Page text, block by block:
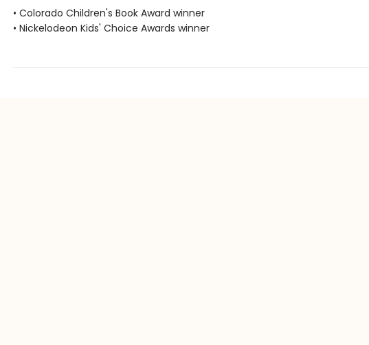
• Colorado Children's Book Award winner
• Nickelodeon Kids' Choice Awards winner